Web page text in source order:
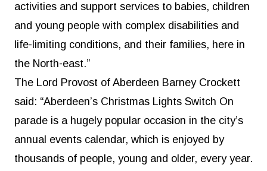
activities and support services to babies, children
and young people with complex disabilities and
life-limiting conditions, and their families, here in
the North-east.”
The Lord Provost of Aberdeen Barney Crockett
said: “Aberdeen’s Christmas Lights Switch On
parade is a hugely popular occasion in the city’s
annual events calendar, which is enjoyed by
thousands of people, young and older, every year.